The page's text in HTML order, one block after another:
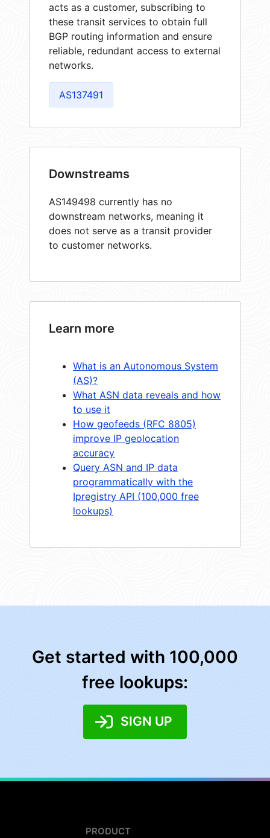
acts as a customer, subscribing to
these transit services to obtain full
BGP routing information and ensure
reliable, redundant access to external
networks.
AS137491
Downstreams
AS149498 currently has no
downstream networks, meaning it
does not serve as a transit provider
to customer networks.
Learn more
What is an Autonomous System
(AS)?
What ASN data reveals and how
to use it
How geofeeds (RFC 8805)
improve IP geolocation
accuracy
Query ASN and IP data
programmatically with the
Ipregistry API (100,000 free
lookups)
Get started with 100,000
free lookups:
SIGN UP
PRODUCT